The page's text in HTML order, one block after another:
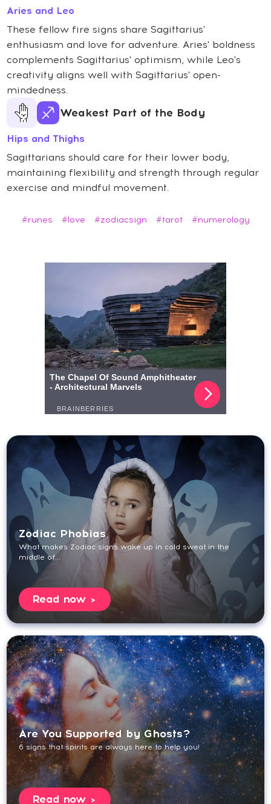
Aries and Leo
These fellow fire signs share Sagittarius'
enthusiasm and love for adventure. Aries' boldness
complements Sagittarius' optimism, while Leo's
creativity aligns well with Sagittarius' open-
mindedness.
Weakest Part of the Body
Hips and Thighs
Sagittarians should care for their lower body,
maintaining flexibility and strength through regular
exercise and mindful movement.
#runes #love #zodiacsign #tarot #numerology
Zodiac Phobias
What makes Zodiac signs wake up in cold sweat in the
middle of...
Read now
Are You Supported by Ghosts?
6 signs that spirits are always here to help you!
Read now